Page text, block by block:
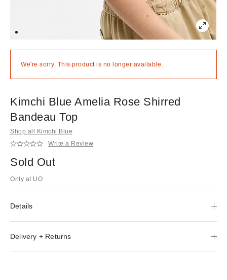
We're sorry. This product is no longer available.
Kimchi Blue Amelia Rose Shirred
Bandeau Top
Shop all Kimchi Blue
Write a Review
Sold Out
Only at UO
Details
Delivery + Returns